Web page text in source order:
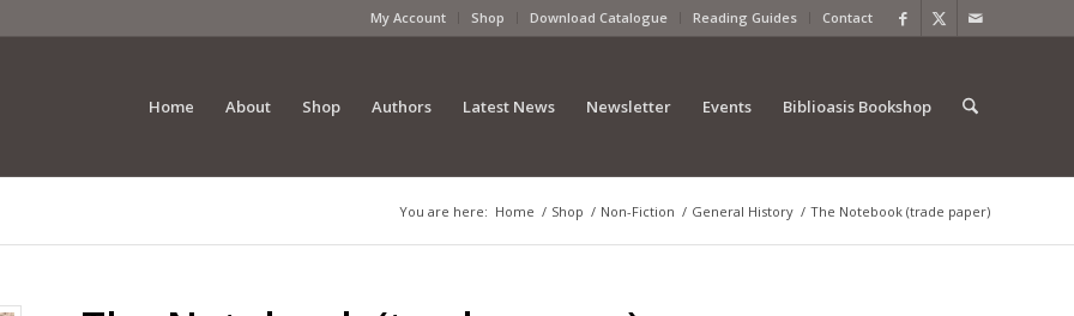
My Account Shop Download Catalogue Reading Guides Contact
Home About Shop Authors Latest News Newsletter Events Biblioasis Bookshop
You are here: Home / Shop / Non-Fiction / General History / The Notebook (trade paper)